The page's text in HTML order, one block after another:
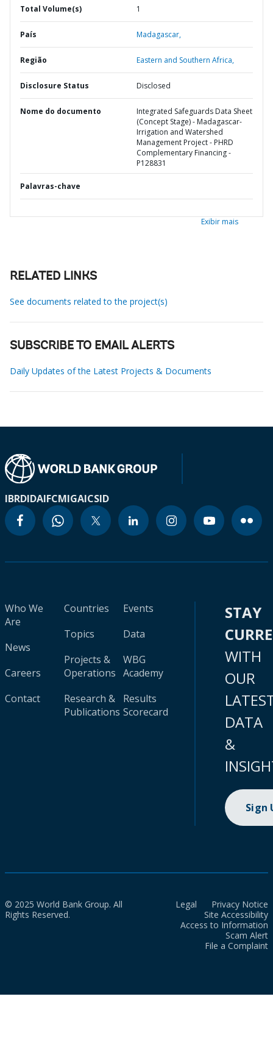
Total Volume(s) 1
País Madagascar,
Região Eastern and Southern Africa,
Disclosure Status Disclosed
Nome do documento
Integrated Safeguards Data Sheet
(Concept Stage) - Madagascar-
Irrigation and Watershed
Management Project - PHRD
Complementary Financing -
P128831
Palavras-chave
Exibir mais
RELATED LINKS
See documents related to the project(s)
SUBSCRIBE TO EMAIL ALERTS
Daily Updates of the Latest Projects & Documents
IBRDIDAIFCMIGAICSID
Who We
Are
News
Careers
Contact
Countries
Topics
Projects &
Operations
Research &
Publications
Events
Data
WBG
Academy
Results
Scorecard
STAY
WITH
OUR
DATA
&
Sign
© 2025 World Bank Group. All
Rights Reserved.
Legal
Privacy Notice
Site Accessibility
Access to Information
Scam Alert
File a Complaint